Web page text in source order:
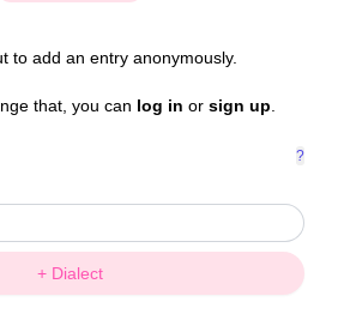
to add an entry anonymously.
that, you can log in or sign up
?
+ Dialect